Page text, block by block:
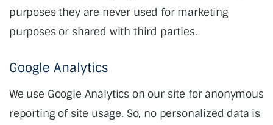
purposes they are never used for marketing
purposes or shared with third parties.
Google Analytics
We use Google Analytics on our site for anonymous
reporting of site usage. So, no personalized data is